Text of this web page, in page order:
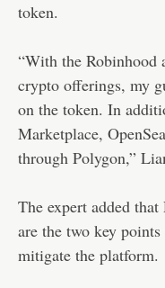
token.
“With the Robinhood
crypto offerings, my
on the token. In
Marketplace,
through Polygon,”
The expert added that
are the two key
mitigate the platform.